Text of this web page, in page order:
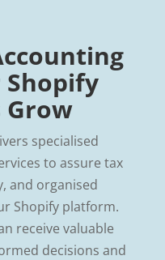
Shopify
Grow
specialised
to assure tax
and organised
Shopify platform.
receive valuable
decisions and